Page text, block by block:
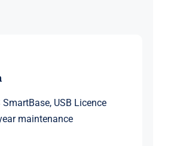
SmartBase, USB Licence
maintenance